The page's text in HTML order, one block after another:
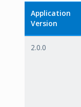
Application
Version
2.0.0